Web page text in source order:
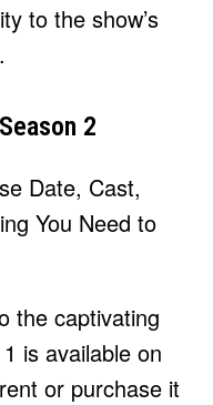
to the show’s
2
the captivating
is available on
or purchase it